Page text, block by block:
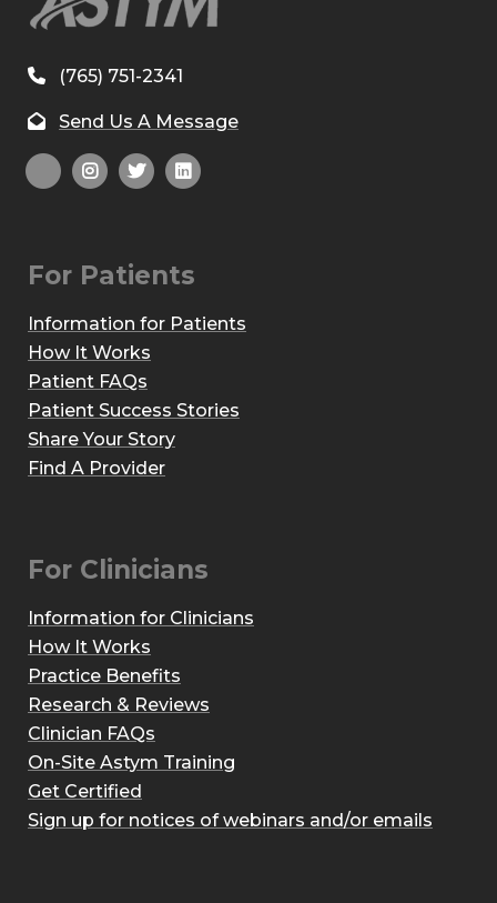
(765) 751-2341
Send Us A Message
For Patients
Information for Patients
How It Works
Patient FAQs
Patient Success Stories
Share Your Story
Find A Provider
For Clinicians
Information for Clinicians
How It Works
Practice Benefits
Research & Reviews
Clinician FAQs
On-Site Astym Training
Get Certified
Sign up for notices of webinars and/or emails